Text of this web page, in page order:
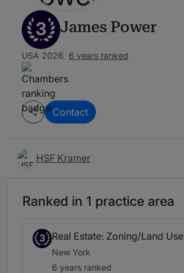
3 James Power
USA 2026 6 years ranked
Contact
HSF Kramer
Ranked in 1 practice area
3 Real Estate: Zoning/Land Use
New York
6 years ranked